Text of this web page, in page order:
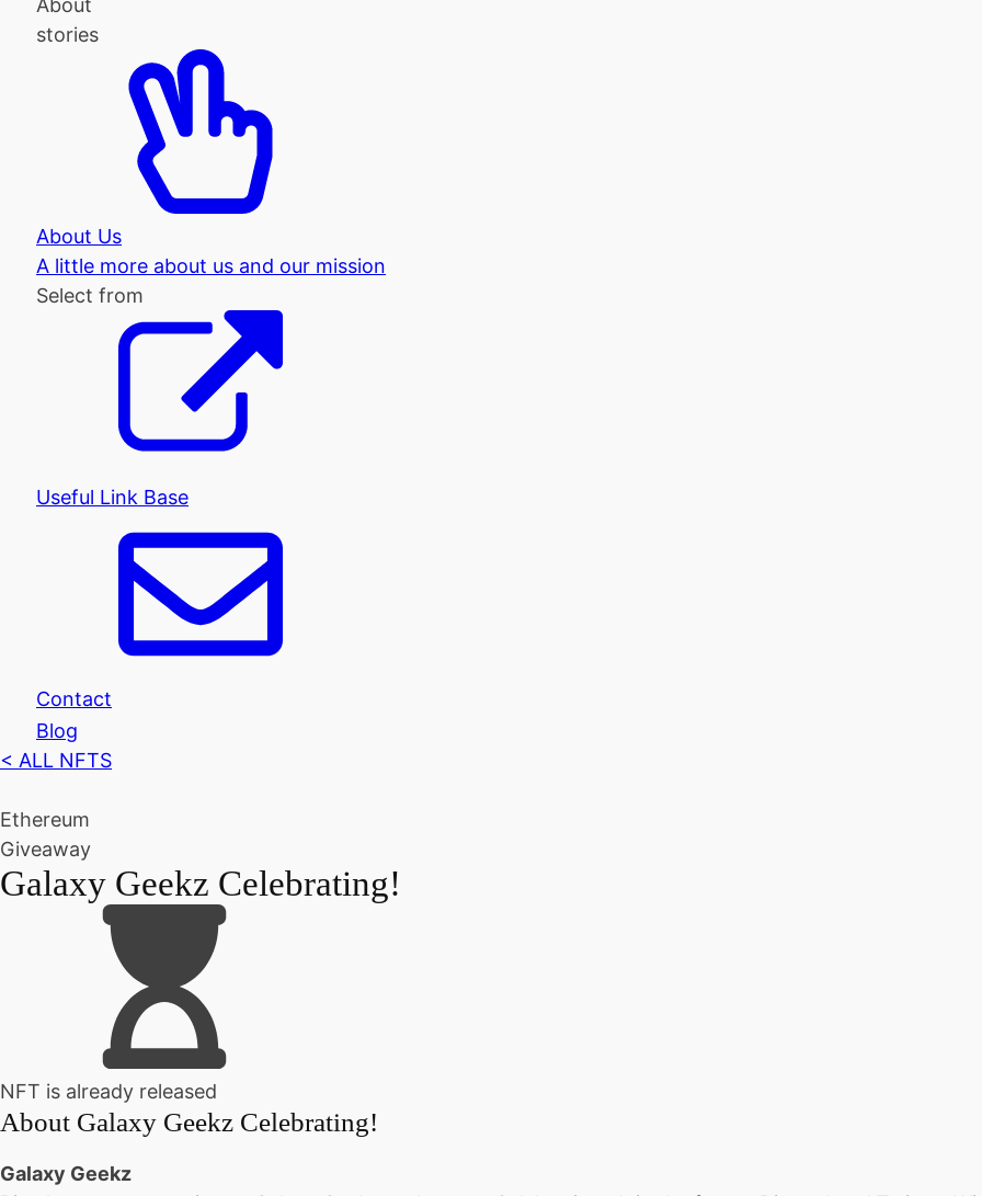
About
stories
About Us
A little more about us and our mission
Select from
Useful Link Base
Contact
Blog
< ALL NFTS
Ethereum
Giveaway
Galaxy Geekz Celebrating!
NFT is already released
About Galaxy Geekz Celebrating!
Galaxy Geekz